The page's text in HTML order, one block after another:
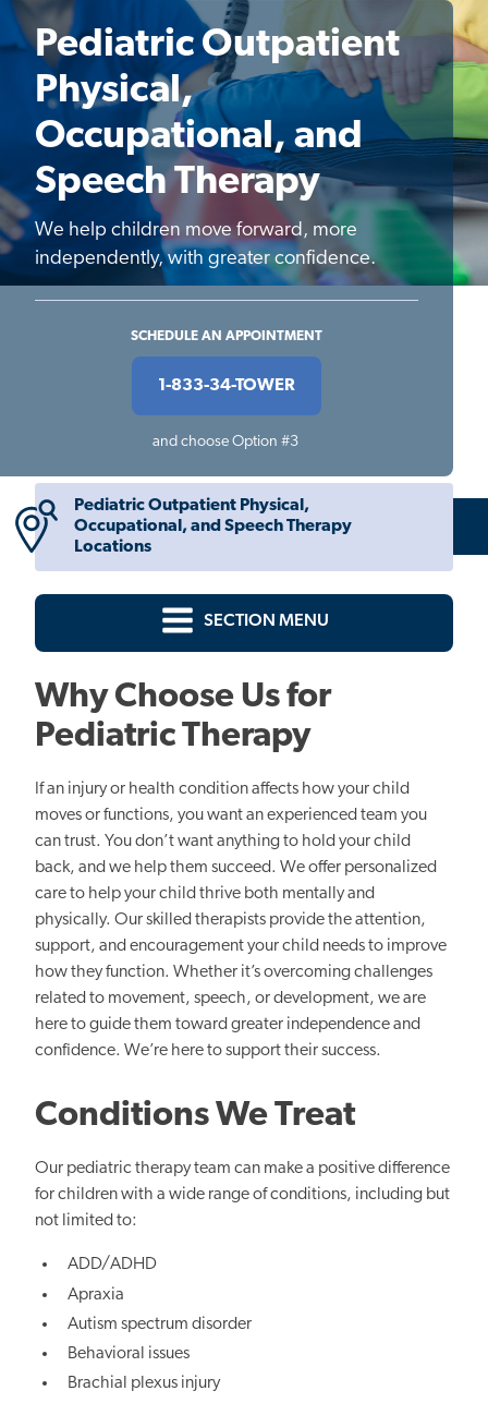
Pediatric Outpatient
Physical,
Occupational, and
Speech Therapy
We help children move forward, more
independently, with greater confidence.
SCHEDULE AN APPOINTMENT
1-833-34-TOWER
and choose Option #3
Pediatric Outpatient Physical,
Occupational, and Speech Therapy
Locations
SECTION MENU
Why Choose Us for
Pediatric Therapy
If an injury or health condition affects how your child
moves or functions, you want an experienced team you
can trust. You don’t want anything to hold your child
back, and we help them succeed. We offer personalized
care to help your child thrive both mentally and
physically. Our skilled therapists provide the attention,
support, and encouragement your child needs to improve
how they function. Whether it’s overcoming challenges
related to movement, speech, or development, we are
here to guide them toward greater independence and
confidence. We’re here to support their success.
Conditions We Treat
Our pediatric therapy team can make a positive difference
for children with a wide range of conditions, including but
not limited to:
ADD/ADHD
Apraxia
Autism spectrum disorder
Behavioral issues
Brachial plexus injury